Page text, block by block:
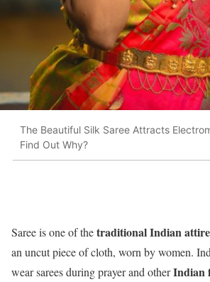
The Beautiful Silk Saree Attracts
Find Out Why?
Saree is one of thetraditional Indian attire
an uncut piece of cloth, worn by women.
wear sarees during prayer and otherIndian